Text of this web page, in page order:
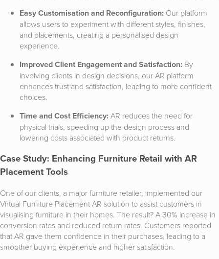
Easy Customisation and Reconfiguration: Our platform
allows users to experiment with different styles, finishes,
and placements, creating a personalised design
experience.
Improved Client Engagement and Satisfaction: By
involving clients in design decisions, our AR platform
enhances trust and satisfaction, leading to more confident
choices.
Time and Cost Efficiency:AR reduces the need for
physical trials, speeding up the design process and
lowering costs associated with product returns.
Case Study: Enhancing Furniture Retail with AR
Placement Tools
One of our clients, a major furniture retailer, implemented our
Virtual Furniture Placement AR solution to assist customers in
visualising furniture in their homes. The result? A 30% increase in
conversion rates and reduced return rates. Customers reported
that AR gave them confidence in their purchases, leading to a
smoother buying experience and higher satisfaction.